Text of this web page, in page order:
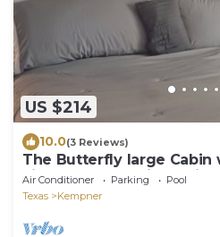
US $214
10.0(3 Reviews)
The Butterfly large Cabin
kitchenette and jacuzzi
Air Conditioner Parking
Pool
Texas
Kempner